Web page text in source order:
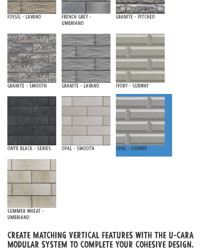
Fossil - Lavano
French Grey -
Umbriano
Granite - Pitched
Granite - Smooth Granite - Lavano Ivory - Subway
Onyx Black - Series Opal - Smooth Opal - Subway
Summer Wheat -
Umbriano
Create matching vertical features with the u-cara
Modular system to complete your cohesive design.